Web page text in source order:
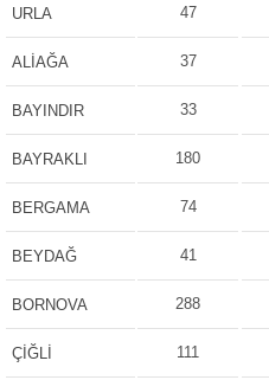
URLA 47
ALİAĞA 37
BAYINDIR 33
BAYRAKLI 180
BERGAMA 74
BEYDAĞ 41
BORNOVA 288
ÇİĞLİ 111